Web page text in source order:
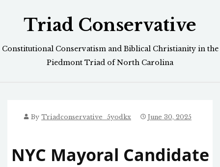
Triad Conservative
Constitutional Conservatism and Biblical Christianity in the
Piedmont Triad of North Carolina
By Triadconservative_5yodkx June 30, 2025
NYC Mayoral Candidate